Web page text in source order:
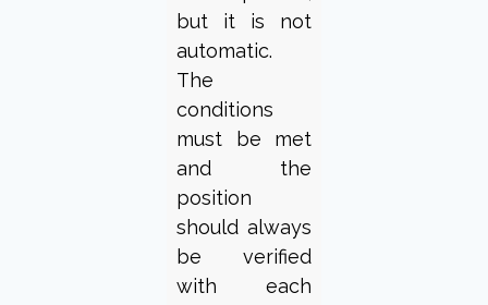
but it is not
automatic.
The
conditions
must be met
and the
position
should always
be verified
with each